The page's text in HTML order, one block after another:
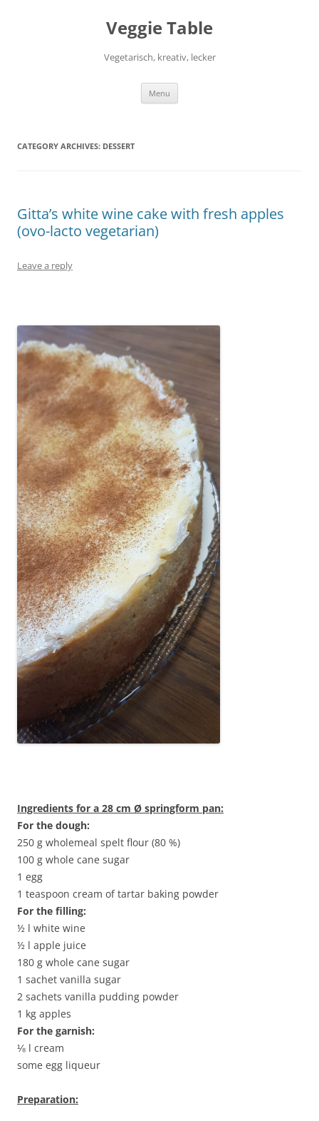
Veggie Table
Vegetarisch, kreativ, lecker
Menu
CATEGORY ARCHIVES: DESSERT
Gitta’s white wine cake with fresh apples
(ovo-lacto vegetarian)
Leave a reply
Ingredients for a 28 cm Ø springform pan:
For the dough:
250 g wholemeal spelt flour (80 %)
100 g whole cane sugar
1 egg
1 teaspoon cream of tartar baking powder
For the filling:
½ l white wine
½ l apple juice
180 g whole cane sugar
1 sachet vanilla sugar
2 sachets vanilla pudding powder
1 kg apples
For the garnish:
⅛ l cream
some egg liqueur
Preparation: